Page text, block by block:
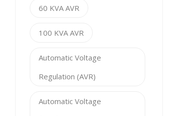
60 KVA AVR
100 KVA AVR
Automatic Voltage
Regulation (AVR)
Automatic Voltage